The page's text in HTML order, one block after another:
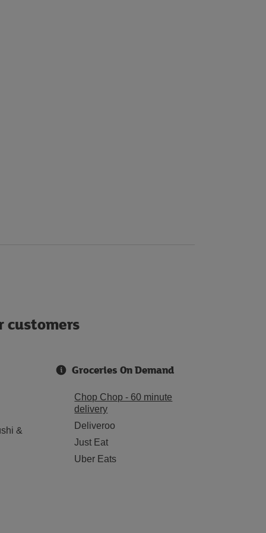
customers
&
Groceries On Demand
Chop Chop - 60 minute
delivery
Deliveroo
Just Eat
Uber Eats